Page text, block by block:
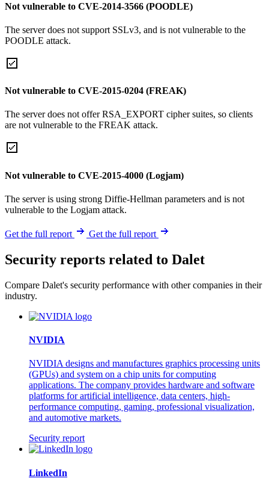
Not vulnerable to CVE-2014-3566 (POODLE)
The server does not support SSLv3, and is not vulnerable to the
POODLE attack.
Not vulnerable to CVE-2015-0204 (FREAK)
The server does not offer RSA_EXPORT cipher suites, so clients
are not vulnerable to the FREAK attack.
Not vulnerable to CVE-2015-4000 (Logjam)
The server is using strong Diffie-Hellman parameters and is not
vulnerable to the Logjam attack.
Get the full report Get the full report
Security reports related to Dalet
Compare Dalet's security performance with other companies in their
industry.
NVIDIA
NVIDIA designs and manufactures graphics processing units
(GPUs) and system on a chip units for computing
applications. The company provides hardware and software
platforms for artificial intelligence, data centers, high-
performance computing, gaming, professional visualization,
and automotive markets.
Security report
LinkedIn